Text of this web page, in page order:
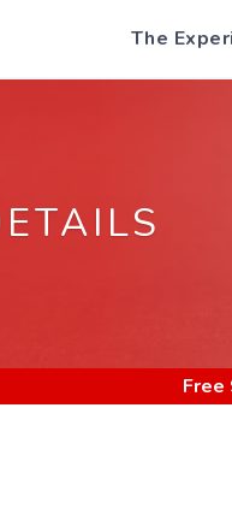
The
Free